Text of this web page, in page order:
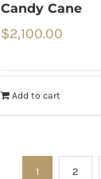
Candy Cane
$2,100.00
Add to cart
1 2